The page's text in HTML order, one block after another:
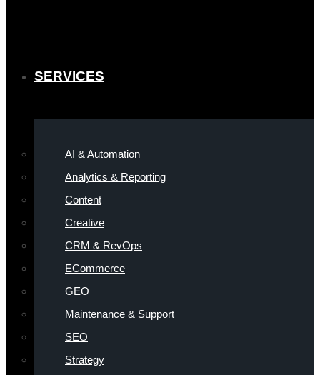
SERVICES
AI & Automation
Analytics & Reporting
Content
Creative
CRM & RevOps
ECommerce
GEO
Maintenance & Support
SEO
Strategy